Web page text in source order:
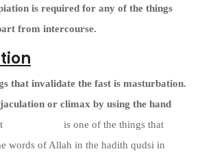
is required for any of the things
from intercourse.
that invalidate the fast is masturbation.
or climax by using the hand
is one of the things that
words of Allah in the hadith qudsi in